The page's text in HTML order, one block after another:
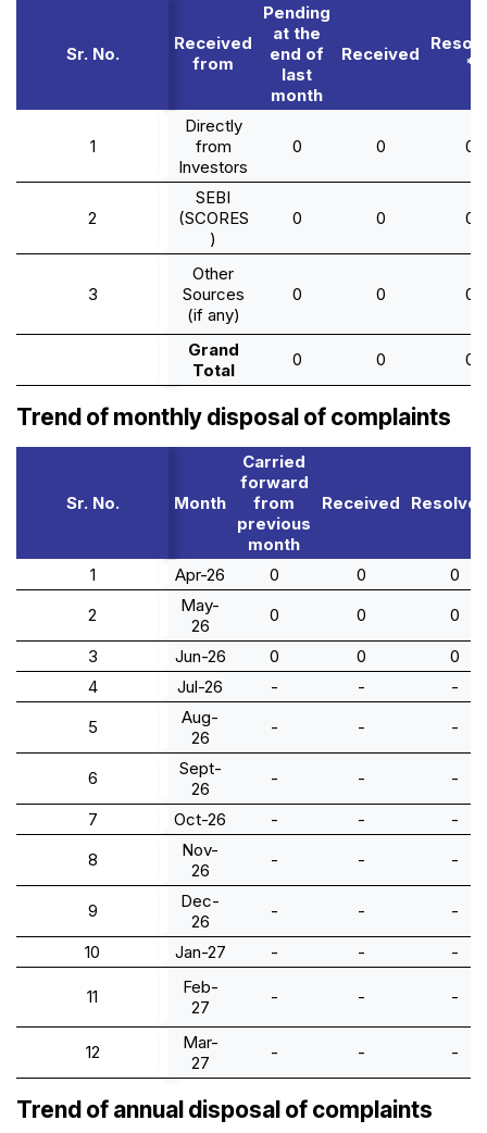
Sr. No.
Received
from
Pending
at the
end of
last
month
Received
*
1
Directly
from
Investors
0 0 0
2
SEBI
(SCORES
)
0 0 0
3
Other
Sources
(if any)
0 0 0
Grand
Total
0 0 0
Trend of monthly disposal of complaints
Sr. No. Month
Carried
forward
from
previous
month
Received
1 Apr-26 0 0
0
2
May-
26
0 0
0
3
Jun-26 0 0
0
4
Jul-26 - -
-
5
Aug-
26
- - -
6
Sept-
26
- -
-
7
Oct-26 - -
-
8
Nov-
26
- - -
9
Dec-
26
- -
-
10
Jan-27 - - -
11
Feb-
27
- - -
12
Mar-
27
- - -
Trend of annual disposal of complaints